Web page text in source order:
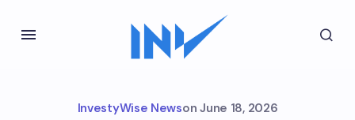
InvestyWise Newson June 18, 2026